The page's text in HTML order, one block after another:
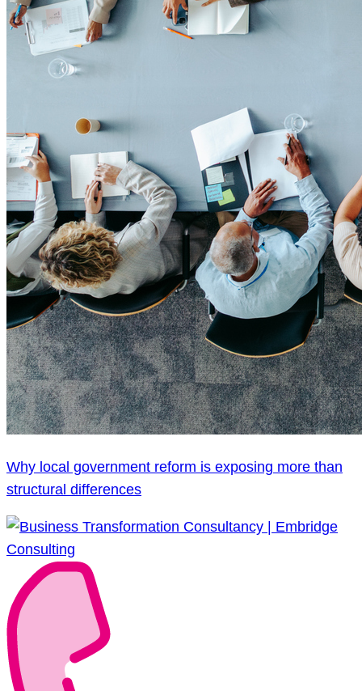
Why local government reform is exposing more than
structural differences